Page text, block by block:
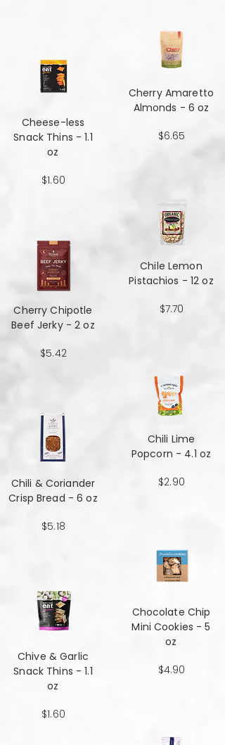
Cheese-less
Snack Thins - 1.1
oz
$1.60
Cherry Chipotle​​​​​​​
Beef Jerky - 2 oz
$5.42
Chili & Coriander
Crisp Bread - 6 oz
$5.18
Chive & Garlic
Snack Thins - 1.1
oz
$1.60
Cherry Amaretto
Almonds - 6 oz
$6.65
Chile Lemon
Pistachios - 12 oz
$7.70
Chili Lime
Popcorn - 4.1 oz
$2.90
Chocolate Chip
Mini Cookies - 5
oz
$4.90